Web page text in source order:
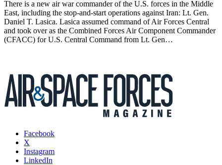
There is a new air war commander of the U.S. forces in the Middle
East, including the stop-and-start operations against Iran: Lt. Gen.
Daniel T. Lasica. Lasica assumed command of Air Forces Central
and took over as the Combined Forces Air Component Commander
(CFACC) for U.S. Central Command from Lt. Gen…
Facebook
X
Instagram
LinkedIn